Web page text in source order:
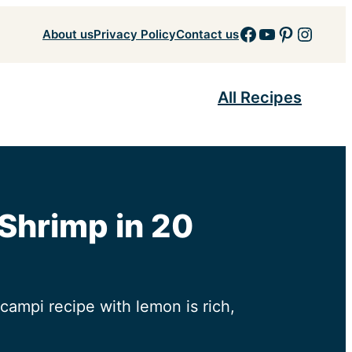
About usPrivacy PolicyContact usFacebook
YouTube
All Recipes
in 20
recipe with lemon is rich,